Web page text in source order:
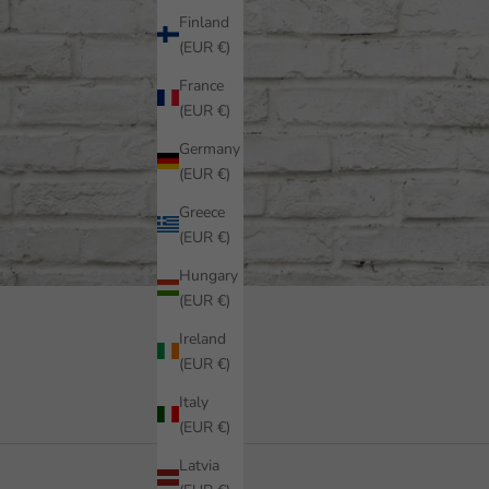
Finland
(EUR €)
France
(EUR €)
Germany
(EUR €)
Greece
(EUR €)
Hungary
(EUR €)
Ireland
(EUR €)
Italy
(EUR €)
Latvia